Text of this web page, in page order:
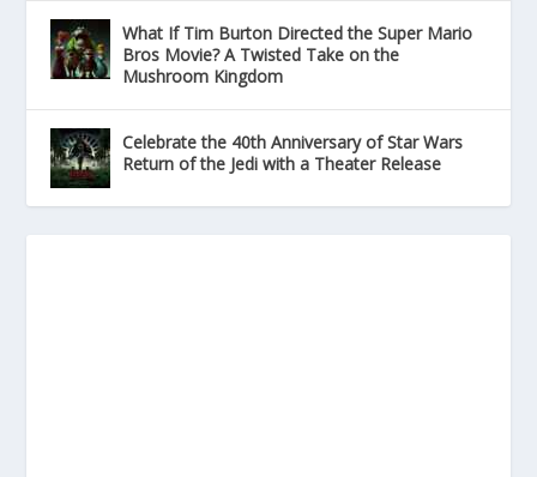
What If Tim Burton Directed the Super Mario
Bros Movie? A Twisted Take on the
Mushroom Kingdom
Celebrate the 40th Anniversary of Star Wars
Return of the Jedi with a Theater Release